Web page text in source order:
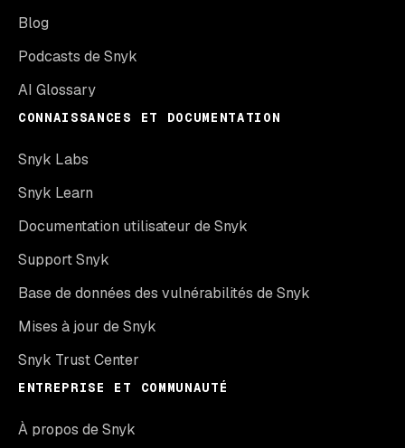
Blog
Podcasts de Snyk
AI Glossary
CONNAISSANCES ET DOCUMENTATION
Snyk Labs
Snyk Learn
Documentation utilisateur de Snyk
Support Snyk
Base de données des vulnérabilités de Snyk
Mises à jour de Snyk
Snyk Trust Center
ENTREPRISE ET COMMUNAUTÉ
À propos de Snyk